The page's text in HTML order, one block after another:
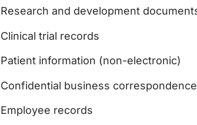
Research and development
Clinical trial records
Patient information (non-electronic)
Confidential business correspondence
Employee records